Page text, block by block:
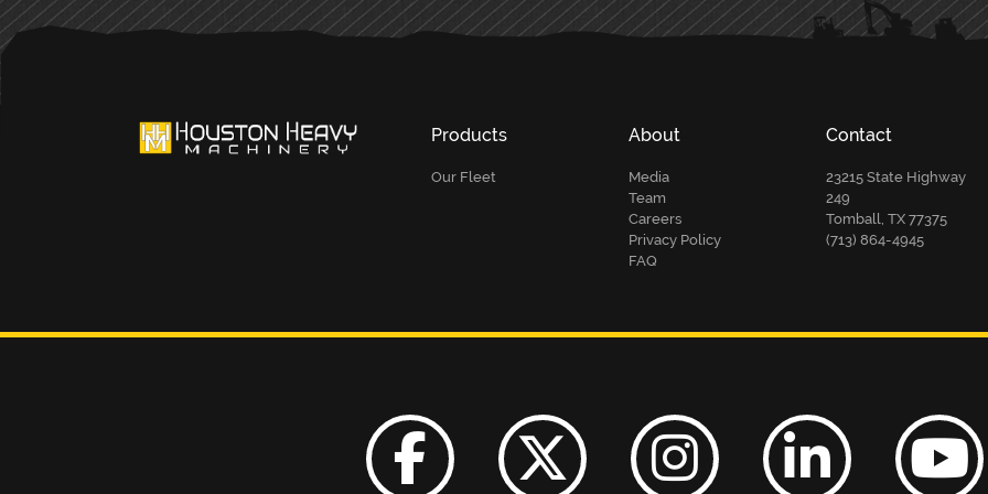
Products
Our Fleet
About
Media
Team
Careers
Privacy Policy
FAQ
Contact
23215 State Highway
249
Tomball, TX 77375
(713) 864-4945